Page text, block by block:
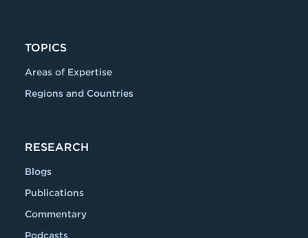
TOPICS
Areas of Expertise
Regions and Countries
RESEARCH
Blogs
Publications
Commentary
Podcasts